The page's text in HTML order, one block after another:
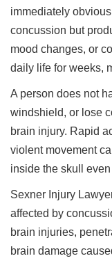
immediately
concussion but
mood changes, or
daily life for weeks,
A person does not
windshield, or lose
brain injury. Rapid
violent movement
inside the skull
Sexner Injury
affected by
brain injuries,
brain damage